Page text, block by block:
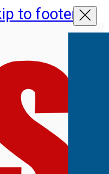
to footer